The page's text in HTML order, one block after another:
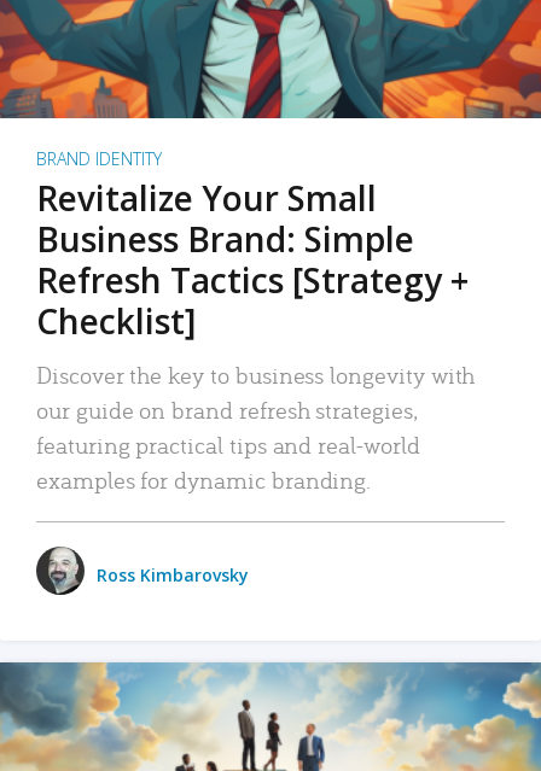
BRAND IDENTITY
Revitalize Your Small
Business Brand: Simple
Refresh Tactics [Strategy +
Checklist]
Discover the key to business longevity with
our guide on brand refresh strategies,
featuring practical tips and real-world
examples for dynamic branding.
Ross Kimbarovsky